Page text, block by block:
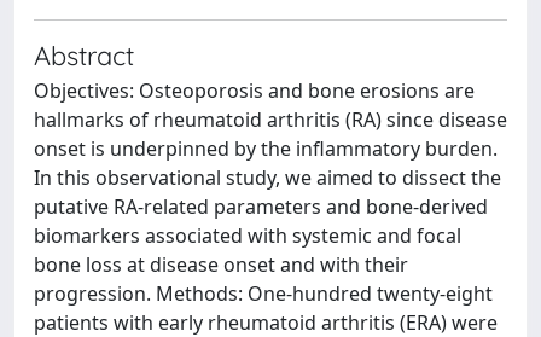
Abstract
Objectives: Osteoporosis and bone erosions are
hallmarks of rheumatoid arthritis (RA) since disease
onset is underpinned by the inflammatory burden.
In this observational study, we aimed to dissect the
putative RA-related parameters and bone-derived
biomarkers associated with systemic and focal
bone loss at disease onset and with their
progression. Methods: One-hundred twenty-eight
patients with early rheumatoid arthritis (ERA) were